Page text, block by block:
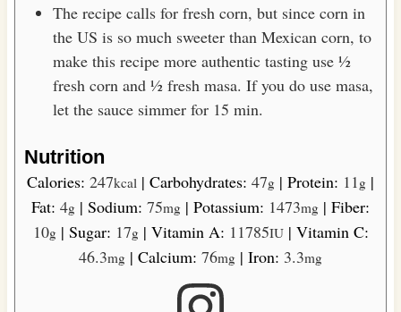
The recipe calls for fresh corn, but since corn in
the US is so much sweeter than Mexican corn, to
make this recipe more authentic tasting use ½
fresh corn and ½ fresh masa. If you do use masa,
let the sauce simmer for 15 min.
Nutrition
Calories: 247kcal | Carbohydrates: 47g | Protein: 11 g |
Fat: 4g | Sodium: 75mg | Potassium: 1473mg | Fiber:
10g| Sugar: 17g| Vitamin A: 11785IU| Vitamin C:
46.3mg | Calcium: 76mg | Iron: 3.3mg